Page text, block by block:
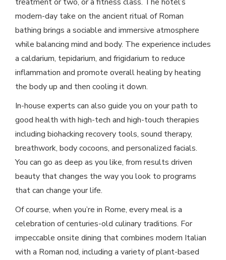
modern-day take on the ancient ritual of Roman
bathing brings a sociable and immersive atmosphere
while balancing mind and body. The experience includes
a caldarium, tepidarium, and frigidarium to reduce
inflammation and promote overall healing by heating
the body up and then cooling it down.
In-house experts can also guide you on your path to
good health with high-tech and high-touch therapies
including biohacking recovery tools, sound therapy,
breathwork, body cocoons, and personalized facials.
You can go as deep as you like, from results driven
beauty that changes the way you look to programs
that can change your life.
Of course, when you’re in Rome, every meal is a
celebration of centuries-old culinary traditions. For
impeccable onsite dining that combines modern Italian
with a Roman nod, including a variety of plant-based